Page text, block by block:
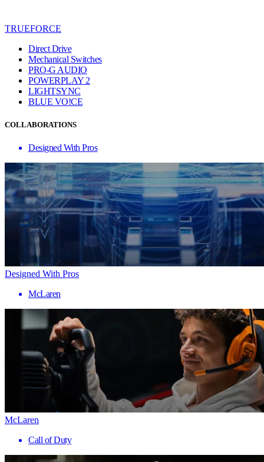
TRUEFORCE
Direct Drive
Mechanical Switches
PRO-G AUDIO
POWERPLAY 2
LIGHTSYNC
BLUE VO!CE
COLLABORATIONS
Designed With Pros
Designed With Pros
McLaren
McLaren
Call of Duty